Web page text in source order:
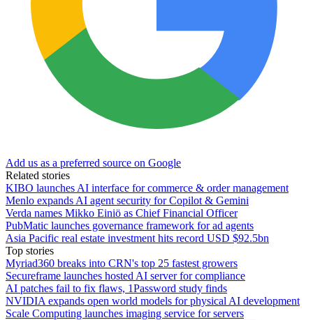
Add us as a preferred source on Google
Related stories
KIBO launches AI interface for commerce & order management
Menlo expands AI agent security for Copilot & Gemini
Verda names Mikko Einiö as Chief Financial Officer
PubMatic launches governance framework for ad agents
Asia Pacific real estate investment hits record USD $92.5bn
Top stories
Myriad360 breaks into CRN's top 25 fastest growers
Secureframe launches hosted AI server for compliance
AI patches fail to fix flaws, 1Password study finds
NVIDIA expands open world models for physical AI development
Scale Computing launches imaging service for servers